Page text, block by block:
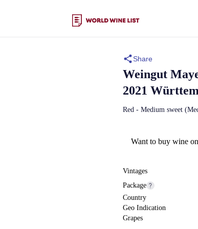
Want to buy wine
Vintages
Package
Country
Geo Indication
Grapes
Share
Weingut
2021
Red - Medium sweet